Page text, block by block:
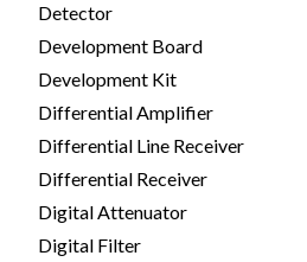
Detector
Development Board
Development Kit
Differential Amplifier
Differential Line Receiver
Differential Receiver
Digital Attenuator
Digital Filter